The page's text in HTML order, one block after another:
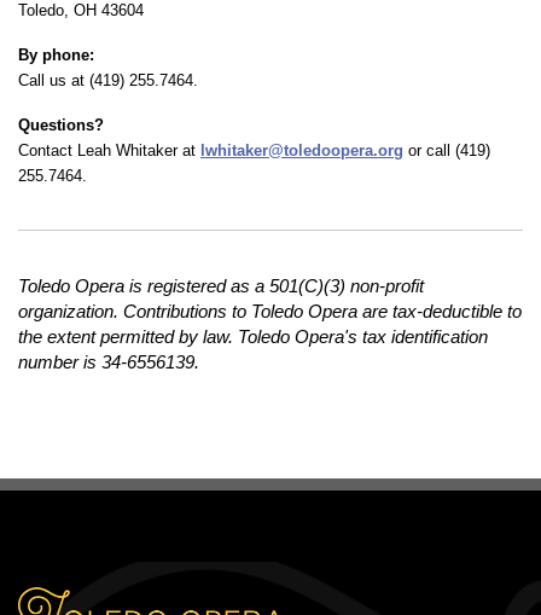
Toledo, OH 43604
By phone:
Call us at (419) 255.7464.
Questions?
Contact Leah Whitaker at lwhitaker@toledoopera.org or call (419)
255.7464.
Toledo Opera is registered as a 501(C)(3) non-profit
organization. Contributions to Toledo Opera are tax-deductible to
the extent permitted by law. Toledo Opera's tax identification
number is 34-6556139.